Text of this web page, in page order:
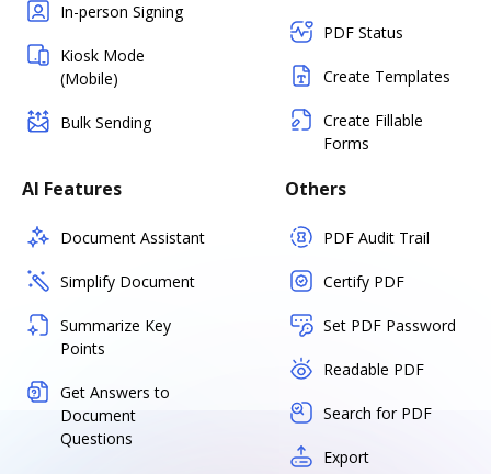
In-person Signing
Kiosk Mode
(Mobile)
Bulk Sending
PDF Status
Create Templates
Create Fillable
Forms
AI Features
Document Assistant
Simplify Document
Summarize Key
Points
Get Answers to
Document
Questions
Others
PDF Audit Trail
Certify PDF
Set PDF Password
Readable PDF
Search for PDF
Export